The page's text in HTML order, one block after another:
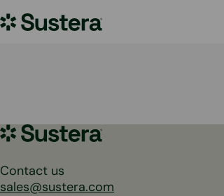
to
Sustera
Sustera
Group
Contact us
sales@sustera.com